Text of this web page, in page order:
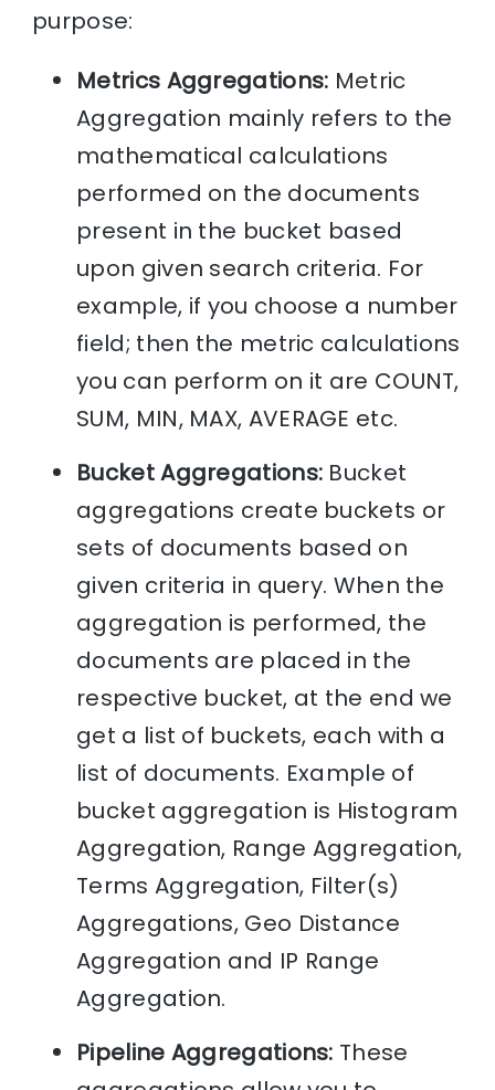
purpose:
Metrics Aggregations: Metric
Aggregation mainly refers to the
mathematical calculations
performed on the documents
present in the bucket based
upon given search criteria. For
example, if you choose a number
field; then the metric calculations
you can perform on it are COUNT,
SUM, MIN, MAX, AVERAGE etc.
Bucket Aggregations: Bucket
aggregations create buckets or
sets of documents based on
given criteria in query. When the
aggregation is performed, the
documents are placed in the
respective bucket, at the end we
get a list of buckets, each with a
list of documents. Example of
bucket aggregation is Histogram
Aggregation, Range Aggregation,
Terms Aggregation, Filter(s)
Aggregations, Geo Distance
Aggregation and IP Range
Aggregation.
Pipeline Aggregations: These